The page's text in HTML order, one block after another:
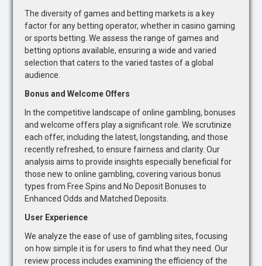
The diversity of games and betting markets is a key
factor for any betting operator, whether in casino gaming
or sports betting. We assess the range of games and
betting options available, ensuring a wide and varied
selection that caters to the varied tastes of a global
audience.
Bonus and Welcome Offers
In the competitive landscape of online gambling, bonuses
and welcome offers play a significant role. We scrutinize
each offer, including the latest, longstanding, and those
recently refreshed, to ensure fairness and clarity. Our
analysis aims to provide insights especially beneficial for
those new to online gambling, covering various bonus
types from Free Spins and No Deposit Bonuses to
Enhanced Odds and Matched Deposits.
User Experience
We analyze the ease of use of gambling sites, focusing
on how simple it is for users to find what they need. Our
review process includes examining the efficiency of the